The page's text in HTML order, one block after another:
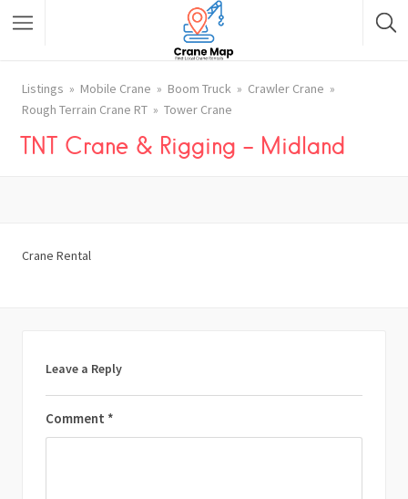
Listings Mobile Crane Boom Truck
Crawler Crane
Rough Terrain Crane RT
Tower Crane
TNT Crane & Rigging – Midland
Crane Rental
Leave a Reply
Comment *